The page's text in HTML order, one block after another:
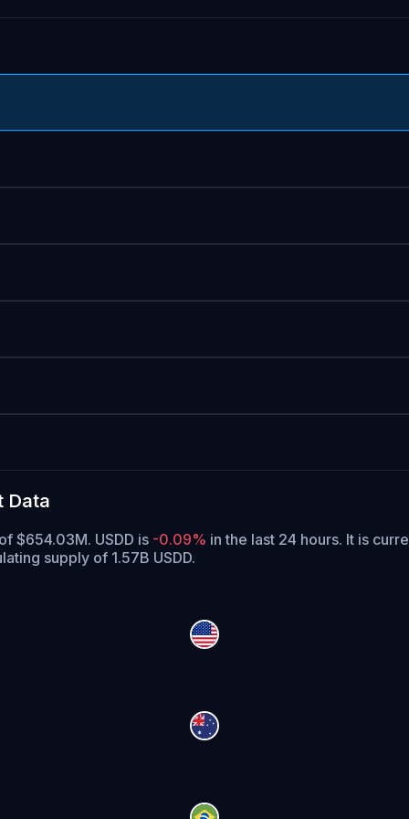
Data
$654.03M. USDD is -0.09% in the last 24 hours. It is
supply of 1.57B USDD.